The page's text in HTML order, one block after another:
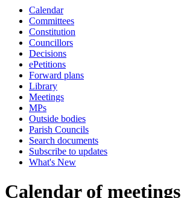
Calendar
Committees
Constitution
Councillors
Decisions
ePetitions
Forward plans
Library
Meetings
MPs
Outside bodies
Parish Councils
Search documents
Subscribe to updates
What's New
Calendar of meetings